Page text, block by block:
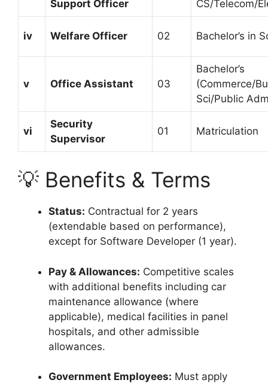
Support Officer
CS/Telecom/
iv Welfare Officer 02 Bachelor’s in
v Office Assistant 03
Bachelor’s
(Commerce/
Sci/Public
vi
Security
Supervisor
01 Matriculation
💡 Benefits & Terms
Status: Contractual for 2 years
(extendable based on performance),
except for Software Developer (1 year).
Pay & Allowances: Competitive scales
with additional benefits including car
maintenance allowance (where
applicable), medical facilities in panel
hospitals, and other admissible
allowances.
Government Employees: Must apply